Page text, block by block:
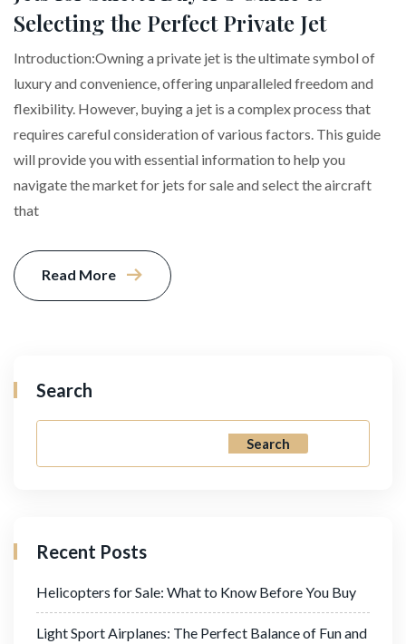
Selecting the Perfect Private Jet
Introduction:Owning a private jet is the ultimate symbol of
luxury and convenience, offering unparalleled freedom and
flexibility. However, buying a jet is a complex process that
requires careful consideration of various factors. This guide
will provide you with essential information to help you
navigate the market for jets for sale and select the aircraft
that
Read More
Search
Search
Recent Posts
Helicopters for Sale: What to Know Before You Buy
Light Sport Airplanes: The Perfect Balance of Fun and